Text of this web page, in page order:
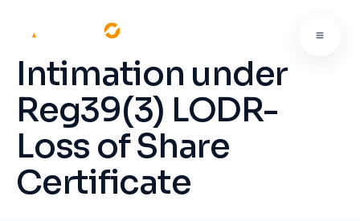
Intimation under
Reg39(3) LODR-
Loss of Share
Certificate